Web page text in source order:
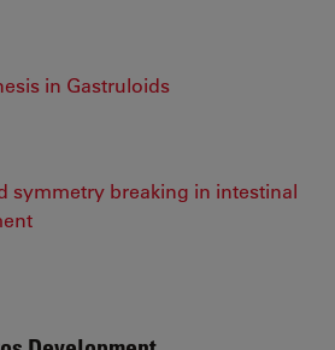
in Gastruloids
symmetry breaking in intestinal